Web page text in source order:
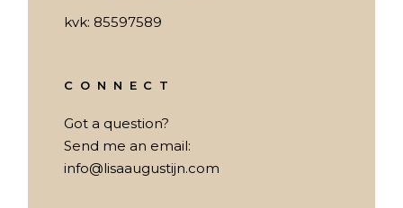
kvk: 85597589
CONNECT
Got a question?
Send me an email:
info@lisaaugustijn.com